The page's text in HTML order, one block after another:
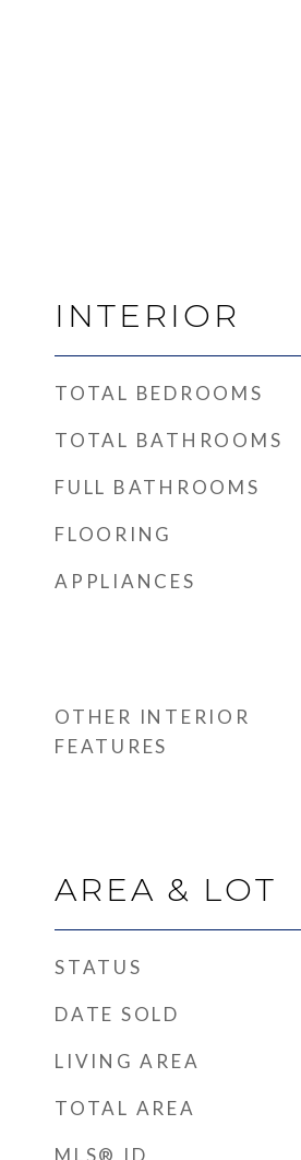
INTERIOR
TOTAL BEDROOMS
TOTAL BATHROOMS
FULL BATHROOMS
FLOORING
APPLIANCES
OTHER INTERIOR
FEATURES
AREA & LOT
STATUS
DATE SOLD
LIVING AREA
TOTAL AREA
MLS® ID